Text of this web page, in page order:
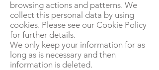
browsing actions and patterns. We
collect this personal data by using
cookies. Please see our Cookie Policy
for further details.
We only keep your information for as
long as is necessary and then
information is deleted.